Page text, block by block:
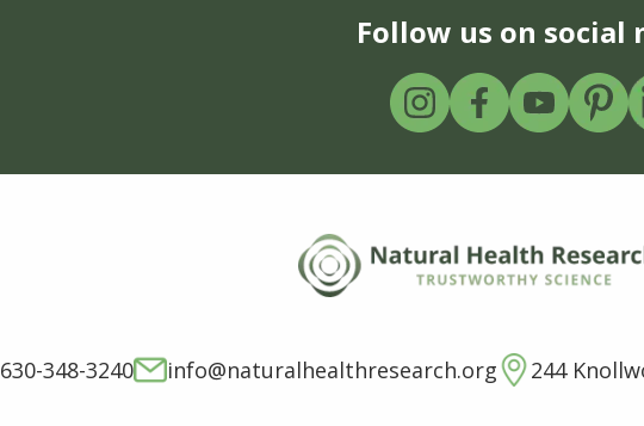
Follow us on social
630-348-3240 info@naturalhealthresearch.org 244